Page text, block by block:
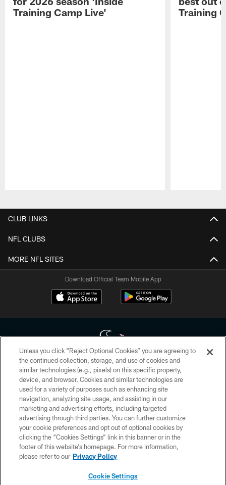
Training Camp Live'
Training
CLUB LINKS
NFL CLUBS
MORE NFL SITES
Download Official Team Mobile App
Copyright © 2026 Houston Texans. All rights reserved. No portion of
HoustonTexans.com may be duplicated, redistributed or manipulated in any
form. By accessing any information beyond this page, you agree to abide by
the HoustonTexans.com Privacy Policy, Code of Conduct, and Terms and
Conditions.
PRIVACY POLICY
ACCESSIBILITY
CONTACT US
Unless you click “Reject Optional Cookies” you are agreeing to
the continued collection, storage, and use of cookies and
similar technologies (e.g., pixels) on this specific property,
device, and browser. Cookies and similar technologies are
used for a variety of purposes such as enhancing site
navigation, analyzing site usage, and assisting in our
marketing and advertising efforts, including targeted
advertising through third parties. You can further customize
your cookie preferences and opt out of optional cookies by
clicking the “Cookies Settings” link in this banner or in the
footer of this website’s homepage. For more information,
please refer to our Privacy Policy
Cookie Settings